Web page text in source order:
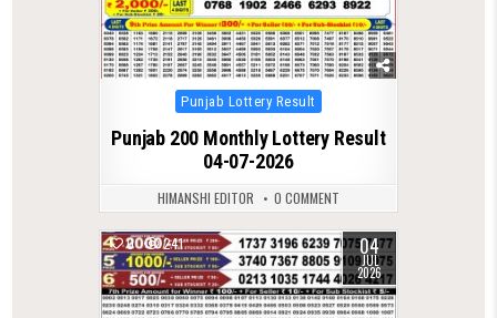
Posted
in
Punjab Lottery Result
Punjab 200 Monthly Lottery Result
04-07-2026
HIMANSHI EDITOR 0 COMMENT
0 241 04
JUL
2026